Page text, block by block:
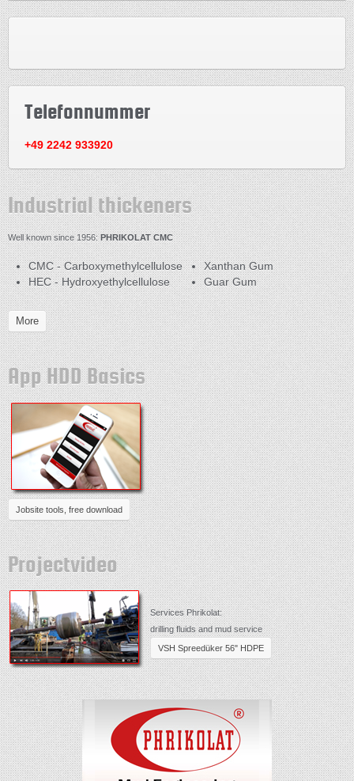
Telefonnummer
+49 2242 933920
Industrial thickeners
Well known since 1956:PHRIKOLAT CMC
CMC - Carboxymethylcellulose
HEC - Hydroxyethylcellulose
Xanthan Gum
Guar Gum
More
App HDD Basics
Jobsite tools, free download
Projectvideo
Services Phrikolat:
drilling fluids and mud service
VSH Spreedüker 56" HDPE